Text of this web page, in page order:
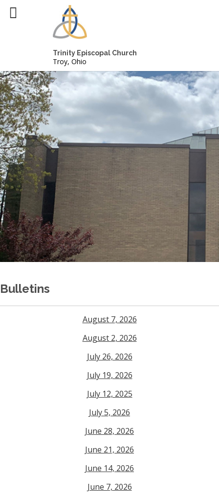
Trinity Episcopal Church
Troy, Ohio
Bulletins
August 7, 2026
August 2, 2026
July 26, 2026
July 19, 2026
July 12, 2025
July 5, 2026
June 28, 2026
June 21, 2026
June 14, 2026
June 7, 2026